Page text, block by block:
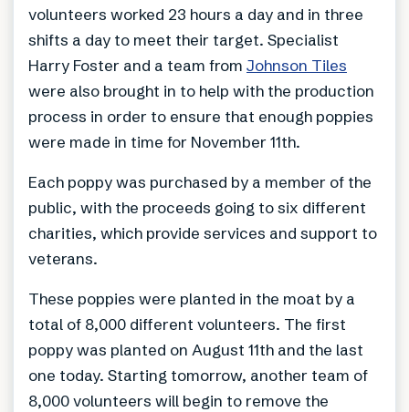
volunteers worked 23 hours a day and in three
shifts a day to meet their target. Specialist
Harry Foster and a team from Johnson Tiles
were also brought in to help with the production
process in order to ensure that enough poppies
were made in time for November 11th.
Each poppy was purchased by a member of the
public, with the proceeds going to six different
charities, which provide services and support to
veterans.
These poppies were planted in the moat by a
total of 8,000 different volunteers. The first
poppy was planted on August 11th and the last
one today. Starting tomorrow, another team of
8,000 volunteers will begin to remove the